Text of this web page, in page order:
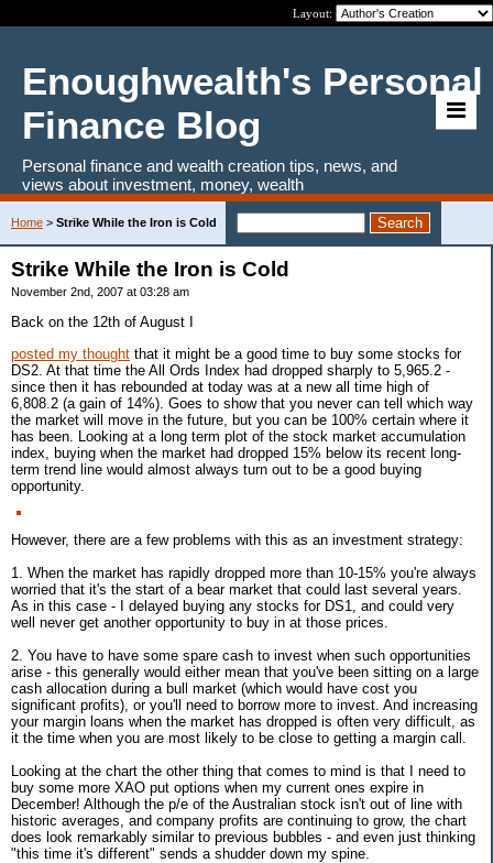
Layout:
Enoughwealth's Personal
Finance Blog
Personal finance and wealth creation tips, news, and
views about investment, money, wealth
Home > Strike While the Iron is Cold
Strike While the Iron is Cold
November 2nd, 2007 at 03:28 am
Back on the 12th of August I
posted my thought that it might be a good time to buy some stocks for
DS2. At that time the All Ords Index had dropped sharply to 5,965.2 -
since then it has rebounded at today was at a new all time high of
6,808.2 (a gain of 14%). Goes to show that you never can tell which way
the market will move in the future, but you can be 100% certain where it
has been. Looking at a long term plot of the stock market accumulation
index, buying when the market had dropped 15% below its recent long-
term trend line would almost always turn out to be a good buying
opportunity.
However, there are a few problems with this as an investment strategy:
1. When the market has rapidly dropped more than 10-15% you're always
worried that it's the start of a bear market that could last several years.
As in this case - I delayed buying any stocks for DS1, and could very
well never get another opportunity to buy in at those prices.
2. You have to have some spare cash to invest when such opportunities
arise - this generally would either mean that you've been sitting on a large
cash allocation during a bull market (which would have cost you
significant profits), or you'll need to borrow more to invest. And increasing
your margin loans when the market has dropped is often very difficult, as
it the time when you are most likely to be close to getting a margin call.
Looking at the chart the other thing that comes to mind is that I need to
buy some more XAO put options when my current ones expire in
December! Although the p/e of the Australian stock isn't out of line with
historic averages, and company profits are continuing to grow, the chart
does look remarkably similar to previous bubbles - and even just thinking
"this time it's different" sends a shudder down my spine.